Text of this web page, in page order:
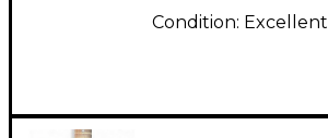
Condition: Excellent